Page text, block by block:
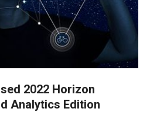
2022 Horizon
Analytics Edition